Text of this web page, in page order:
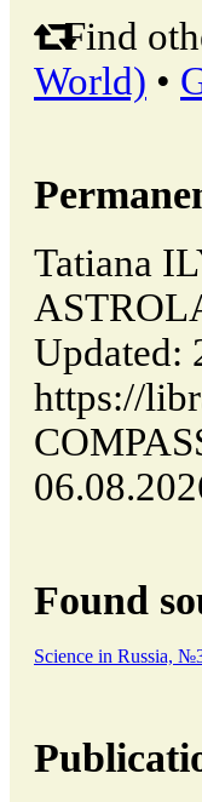
Find
World) •
Tatiana
Updated:
https://
Found
Science in Russia,